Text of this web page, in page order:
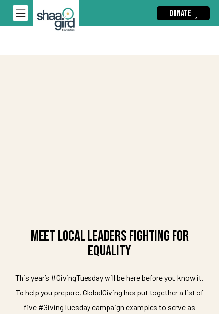
DONATE
Meet Local Leaders Fighting For
Equality
This year’s #GivingTuesday will be here before you know it.
To help you prepare, GlobalGiving has put together a list of
five #GivingTuesday campaign examples to serve as